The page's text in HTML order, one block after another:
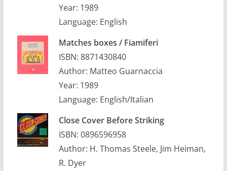
Year: 1989
Language: English
Matches boxes / Fiamiferi
ISBN: 8871430840
Author: Matteo Guarnaccia
Year: 1989
Language: English/Italian
Close Cover Before Striking
ISBN: 0896596958
Author: H. Thomas Steele, Jim Heiman,
R. Dyer